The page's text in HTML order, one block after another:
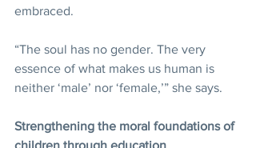
embraced.
“The soul has no gender. The very
essence of what makes us human is
neither ‘male’ nor ‘female,’” she says.
Strengthening the moral foundations of